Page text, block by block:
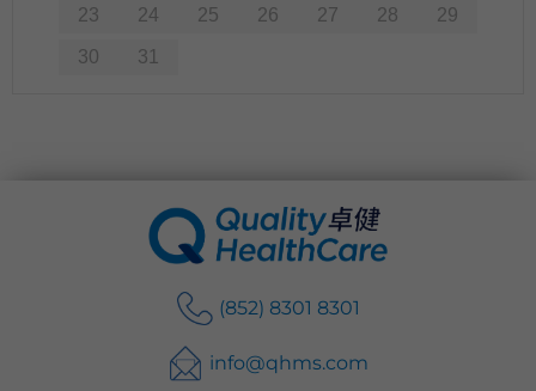
23 24 25 26 27 28 29
30 31
(852) 8301 8301
info@qhms.com